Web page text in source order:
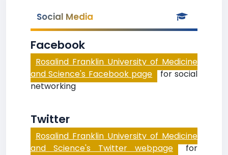
Social Media
Facebook
Rosalind Franklin University of Medicine
and Science's Facebook page for social
networking
Twitter
Rosalind Franklin University of Medicine
and Science's Twitter webpage for